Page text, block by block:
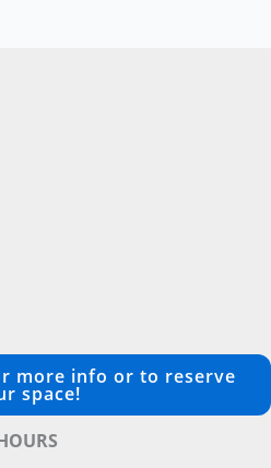
more info or to reserve
space!